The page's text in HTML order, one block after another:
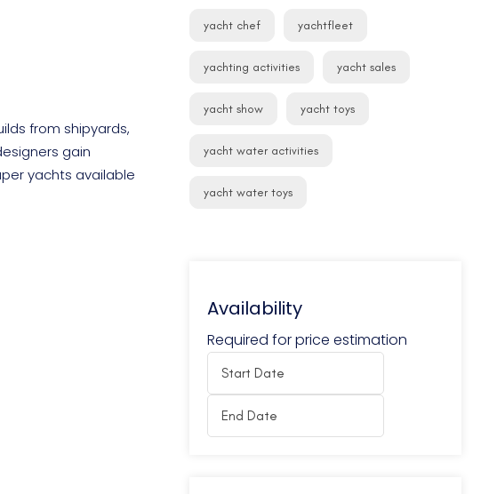
from shipyards,
gain
yachts available
yacht chef yachtfleet
yachting activities yacht sales
yacht show yacht toys
yacht water activities
yacht water toys
Availability
Required for price estimation